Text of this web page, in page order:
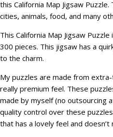
this California Map Jigsaw
cities, animals, food, and many
This California Map Jigsaw
300 pieces. This jigsaw has a
to the charm.
My puzzles are made from
really premium feel. These
made by myself (no outsourcing
quality control over these
that has a lovely feel and